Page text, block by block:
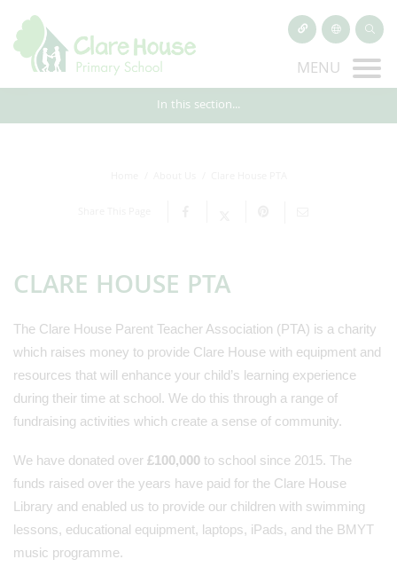
MENU
In this section...
CLARE HOUSE PTA
The Clare House Parent Teacher Association (PTA) is a charity
which raises money to provide Clare House with equipment and
resources that will enhance your child’s learning experience
during their time at school. We do this through a range of
fundraising activities which create a sense of community.
We have donated over £100,000 to school since 2015. The
funds raised over the years have paid for the Clare House
Library and enabled us to provide our children with swimming
lessons, educational equipment, laptops, iPads, and the BMYT
music programme.